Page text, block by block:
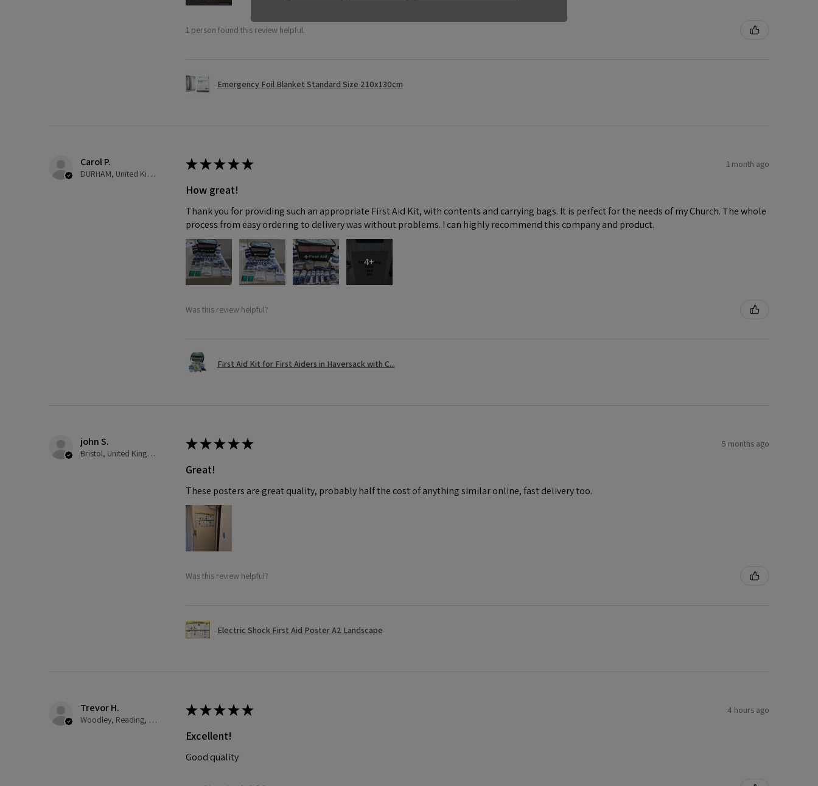
1 person found this review helpful.
Emergency Foil Blanket Standard Size 210x130cm
Carol P.
DURHAM, United Kingdom
★ ★ ★ ★ ★ 1 month ago
How great!
Thank you for providing such an appropriate First Aid Kit, with contents and carrying bags. It is perfect for the needs of my Church. The whole
process from easy ordering to delivery was without problems. I can highly recommend this company and product.
4+
Was this review helpful?
First Aid Kit for First Aiders in Haversack with C...
john S.
Bristol, United Kingdom
★ ★ ★ ★ ★ 5 months ago
Great!
These posters are great quality, probably half the cost of anything similar online, fast delivery too.
Was this review helpful?
Electric Shock First Aid Poster A2 Landscape
Trevor H.
Woodley, Reading, United Kingdom
★ ★ ★ ★ ★ 4 hours ago
Excellent!
Good quality